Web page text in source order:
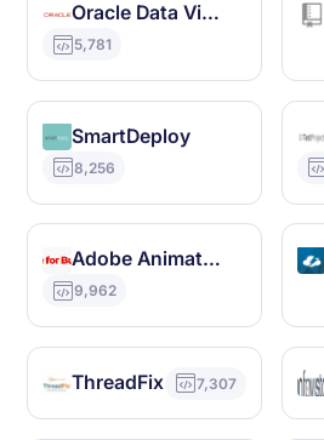
Oracle Data Visualization
5,781
SmartDeploy
8,256
Adobe Animate CC
9,962
ThreadFix 7,307